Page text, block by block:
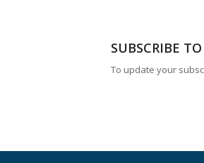
SUBSCRIBE
To update your